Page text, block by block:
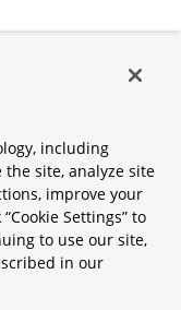
including
site, analyze site
improve your
Settings” to
to use our site,
in our